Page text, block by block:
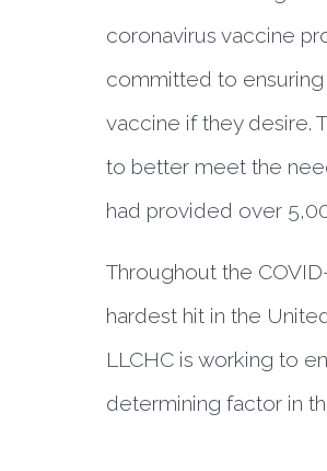
coronavirus vaccine
committed to
vaccine if they desire.
to better meet the
had provided over
Throughout the
hardest hit in the
LLCHC is working to
determining factor in